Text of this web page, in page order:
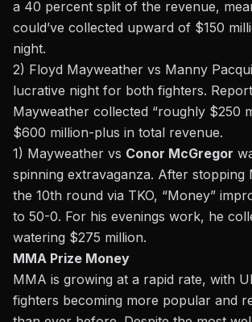
a 40 percent split of the revenue,
could’ve collected upward of $150
night.
2) Floyd Mayweather vs Manny
lucrative night for both fighters.
Mayweather collected “roughly $250
$600 million-plus in total revenue.
1) Mayweather vs Conor McGregor
spinning extravaganza. After stopping
the 10th round via TKO, “Money”
to 50-0. For his evenings work, he
watering $275 million.
MMA Prize Money
MMA is growing at a rapid rate, with
fighters becoming more popular and